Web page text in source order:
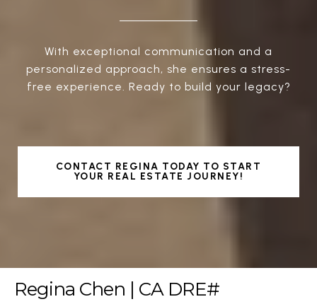
With exceptional communication and a
personalized approach, she ensures a stress-
free experience. Ready to build your legacy?
CONTACT REGINA TODAY TO START
YOUR REAL ESTATE JOURNEY!
Regina Chen | CA DRE#